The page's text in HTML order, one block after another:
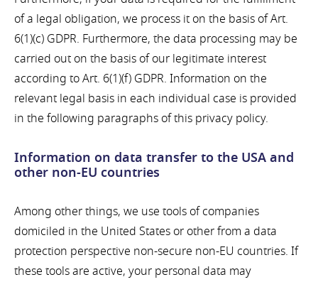
of a legal obligation, we process it on the basis of Art.
6(1)(c) GDPR. Furthermore, the data processing may be
carried out on the basis of our legitimate interest
according to Art. 6(1)(f) GDPR. Information on the
relevant legal basis in each individual case is provided
in the following paragraphs of this privacy policy.
Information on data transfer to the USA and
other non-EU countries
Among other things, we use tools of companies
domiciled in the United States or other from a data
protection perspective non-secure non-EU countries. If
these tools are active, your personal data may